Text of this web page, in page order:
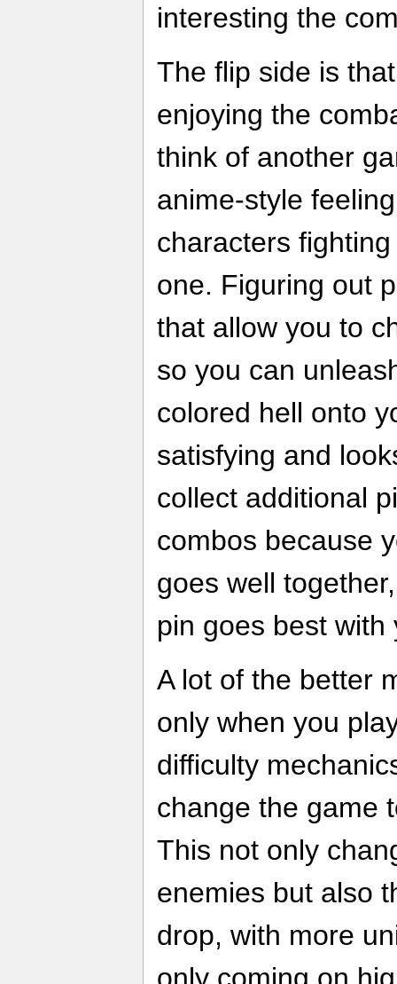
interesting the
The flip side is
enjoying the
think of another
anime-style
characters
one. Figuring out
that allow you to
so you can
colored hell onto
satisfying and
collect additional
combos because
goes well
pin goes best
A lot of the better
only when you
difficulty
change the game
This not only
enemies but also
drop, with more